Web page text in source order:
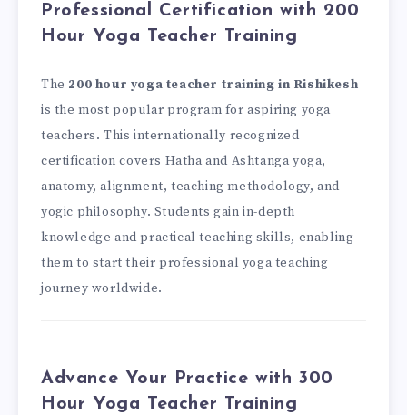
Professional Certification with 200
Hour Yoga Teacher Training
The 200 hour yoga teacher training in Rishikesh
is the most popular program for aspiring yoga
teachers. This internationally recognized
certification covers Hatha and Ashtanga yoga,
anatomy, alignment, teaching methodology, and
yogic philosophy. Students gain in-depth
knowledge and practical teaching skills, enabling
them to start their professional yoga teaching
journey worldwide.
Advance Your Practice with 300
Hour Yoga Teacher Training